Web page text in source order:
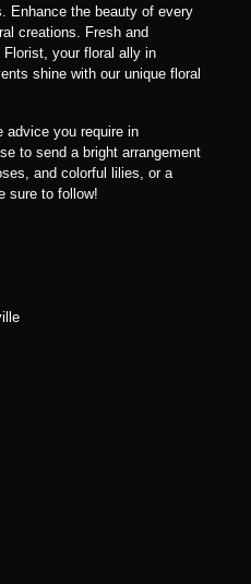
Enhance the beauty of every
creations. Fresh and
your floral ally in
shine with our unique floral
advice you require in
to send a bright arrangement
and colorful lilies, or a
sure to follow!